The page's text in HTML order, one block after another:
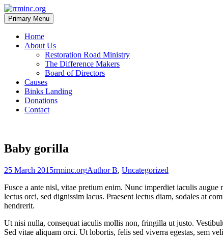
Skip
to
content
rrminc.org
Primary Menu
Home
About Us
Restoration Road Ministry
The Difference Makers
Board of Directors
Causes
Binks Landing
Donations
Contact
Baby gorilla
Posted
25 March 2015Author
rrminc.orgCategories
Author B, Uncategorized
Fusce a ante nisl, vitae pretium enim. Nunc imperdiet iaculis
lectus orci, sed dignissim lacus. Praesent lectus diam, sodales at
hendrerit.
Ut nisi nulla, consequat iaculis mollis non, fringilla ut justo.
Sed vitae aliquam orci. Ut lobortis, felis sed viverra egestas, sem